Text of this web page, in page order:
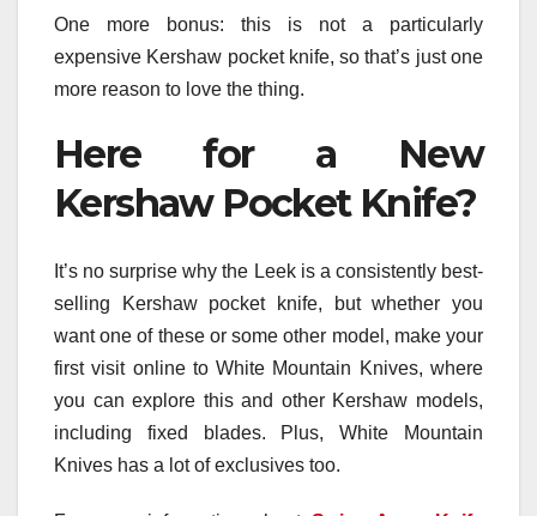
One more bonus: this is not a particularly
expensive Kershaw pocket knife, so that’s just one
more reason to love the thing.
Here for a New
Kershaw Pocket Knife?
It’s no surprise why the Leek is a consistently best-
selling Kershaw pocket knife, but whether you
want one of these or some other model, make your
first visit online to White Mountain Knives, where
you can explore this and other Kershaw models,
including fixed blades. Plus, White Mountain
Knives has a lot of exclusives too.